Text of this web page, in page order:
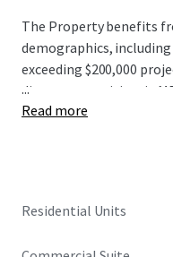
The Property benefits
demographics,
exceeding $200,000
direct connectivity via
institutions and major
Kendall Square
...
Read more
Residential Units